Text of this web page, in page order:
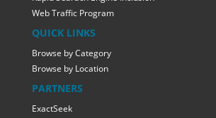
Web Traffic Program
QUICK LINKS
Browse by Category
Browse by Location
PARTNERS
ExactSeek